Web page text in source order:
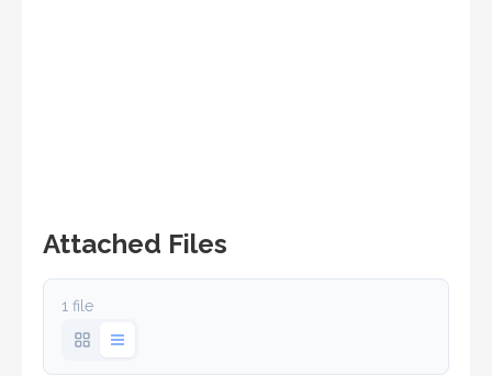
Attached Files
1 file